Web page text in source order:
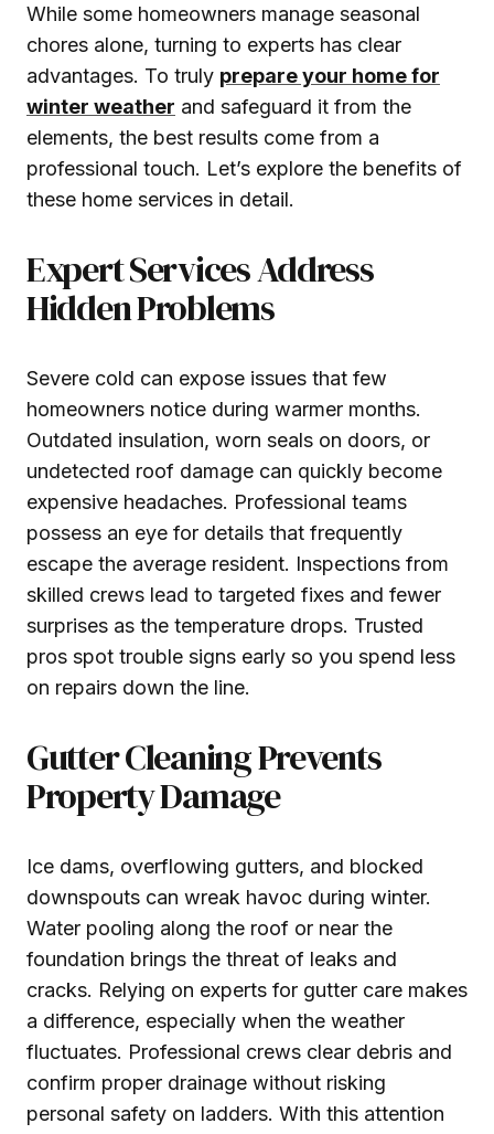
While some homeowners manage seasonal
chores alone, turning to experts has clear
advantages. To truly prepare your home for
winter weather and safeguard it from the
elements, the best results come from a
professional touch. Let’s explore the benefits of
these home services in detail.
Expert Services Address
Hidden Problems
Severe cold can expose issues that few
homeowners notice during warmer months.
Outdated insulation, worn seals on doors, or
undetected roof damage can quickly become
expensive headaches. Professional teams
possess an eye for details that frequently
escape the average resident. Inspections from
skilled crews lead to targeted fixes and fewer
surprises as the temperature drops. Trusted
pros spot trouble signs early so you spend less
on repairs down the line.
Gutter Cleaning Prevents
Property Damage
Ice dams, overflowing gutters, and blocked
downspouts can wreak havoc during winter.
Water pooling along the roof or near the
foundation brings the threat of leaks and
cracks. Relying on experts for gutter care makes
a difference, especially when the weather
fluctuates. Professional crews clear debris and
confirm proper drainage without risking
personal safety on ladders. With this attention